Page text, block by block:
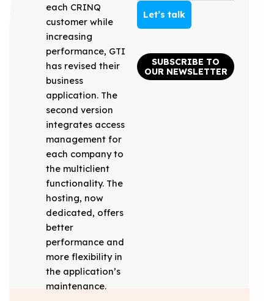
each CRINQ
customer while
increasing
performance, GTI
has revised their
business
application. The
second version
integrates access
management for
each company to
the multiclient
functionality. The
hosting, now
dedicated, offers
better
performance and
more flexibility in
the application’s
maintenance.
Let’s talk
SUBSCRIBE TO
OUR NEWSLETTER